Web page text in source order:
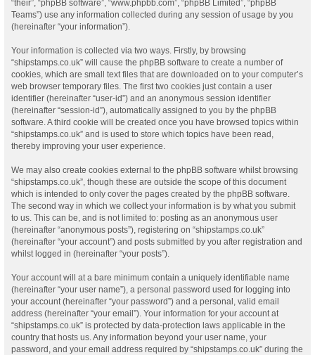
“their”, “phpBB software”, “www.phpbb.com”, “phpBB Limited”, “phpBB
Teams”) use any information collected during any session of usage by you
(hereinafter “your information”).
Your information is collected via two ways. Firstly, by browsing
“shipstamps.co.uk” will cause the phpBB software to create a number of
cookies, which are small text files that are downloaded on to your computer’s
web browser temporary files. The first two cookies just contain a user
identifier (hereinafter “user-id”) and an anonymous session identifier
(hereinafter “session-id”), automatically assigned to you by the phpBB
software. A third cookie will be created once you have browsed topics within
“shipstamps.co.uk” and is used to store which topics have been read,
thereby improving your user experience.
We may also create cookies external to the phpBB software whilst browsing
“shipstamps.co.uk”, though these are outside the scope of this document
which is intended to only cover the pages created by the phpBB software.
The second way in which we collect your information is by what you submit
to us. This can be, and is not limited to: posting as an anonymous user
(hereinafter “anonymous posts”), registering on “shipstamps.co.uk”
(hereinafter “your account”) and posts submitted by you after registration and
whilst logged in (hereinafter “your posts”).
Your account will at a bare minimum contain a uniquely identifiable name
(hereinafter “your user name”), a personal password used for logging into
your account (hereinafter “your password”) and a personal, valid email
address (hereinafter “your email”). Your information for your account at
“shipstamps.co.uk” is protected by data-protection laws applicable in the
country that hosts us. Any information beyond your user name, your
password, and your email address required by “shipstamps.co.uk” during the